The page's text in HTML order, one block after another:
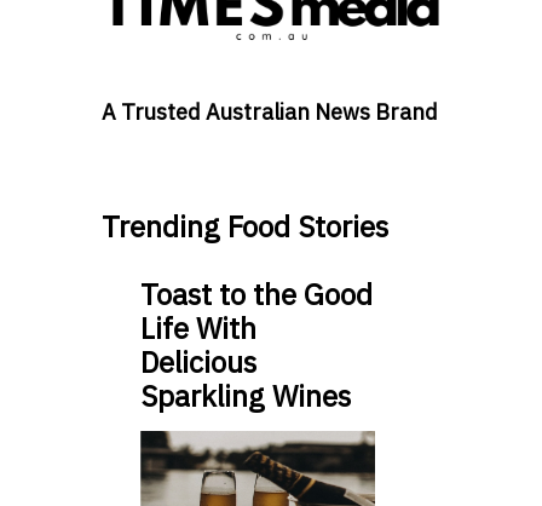
A Trusted Australian News Brand
Trending Food Stories
Toast to the Good
Life With
Delicious
Sparkling Wines